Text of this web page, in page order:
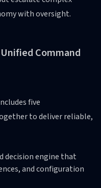
with oversight.
Command
five
to deliver reliable,
decision engine that
and configuration